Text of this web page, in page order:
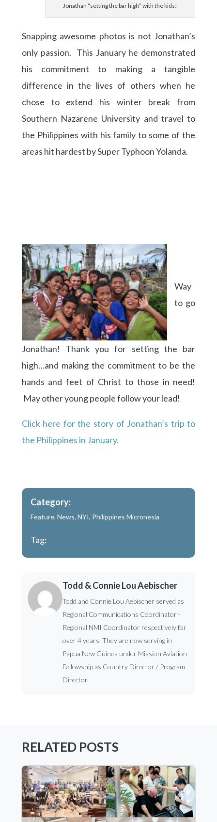
Jonathan “setting the bar high” with the kids!
Snapping awesome photos is not Jonathan’s
only passion. This January he demonstrated
his commitment to making a tangible
difference in the lives of others when he
chose to extend his winter break from
Southern Nazarene University and travel to
the Philippines with his family to some of the
areas hit hardest by Super Typhoon Yolanda.
Way
to go
Jonathan! Thank you for setting the bar
high…and making the commitment to be the
hands and feet of Christ to those in need!
May other young people follow your lead!
Click here for the story of Jonathan’s trip to
the Philippines in January.
Category:
Feature, News, NYI, Philippines Micronesia
Tag:
Todd & Connie Lou Aebischer
Todd and Connie Lou Aebischer served as
Regional Communications Coordinator -
Regional NMI Coordinator respectively for
over 4 years. They are now serving in
Papua New Guinea under Mission Aviation
Fellowship as Country Director / Program
Director.
RELATED POSTS